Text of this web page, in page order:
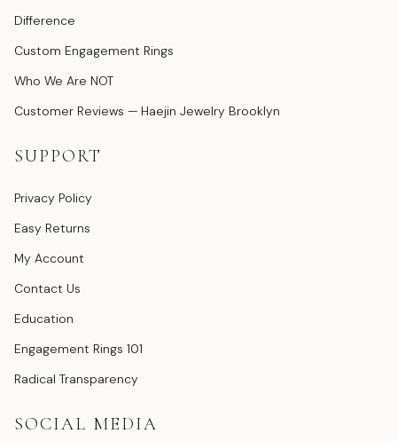
Difference
Custom Engagement Rings
Who We Are NOT
Customer Reviews — Haejin Jewelry Brooklyn
SUPPORT
Privacy Policy
Easy Returns
My Account
Contact Us
Education
Engagement Rings 101
Radical Transparency
SOCIAL MEDIA